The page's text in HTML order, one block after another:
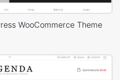
WooCommerce Theme